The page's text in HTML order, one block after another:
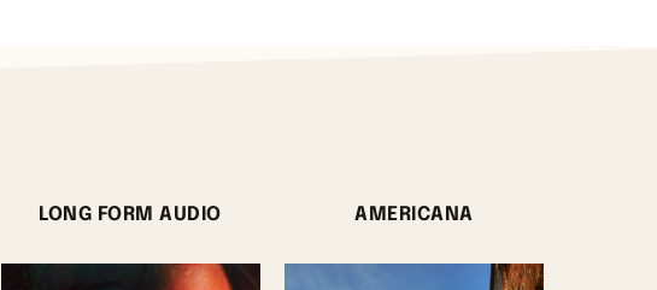
LONG FORM AUDIO AMERICANA